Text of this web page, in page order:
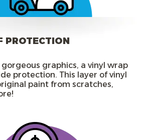
PROTECTION
graphics, a vinyl wrap
protection. This layer of vinyl
paint from scratches,